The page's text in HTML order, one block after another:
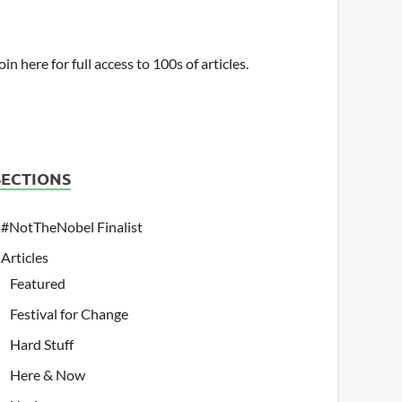
here for full access to 100s of articles.
#NotTheNobel Finalist
Articles
Featured
Festival for Change
Hard Stuff
Here & Now